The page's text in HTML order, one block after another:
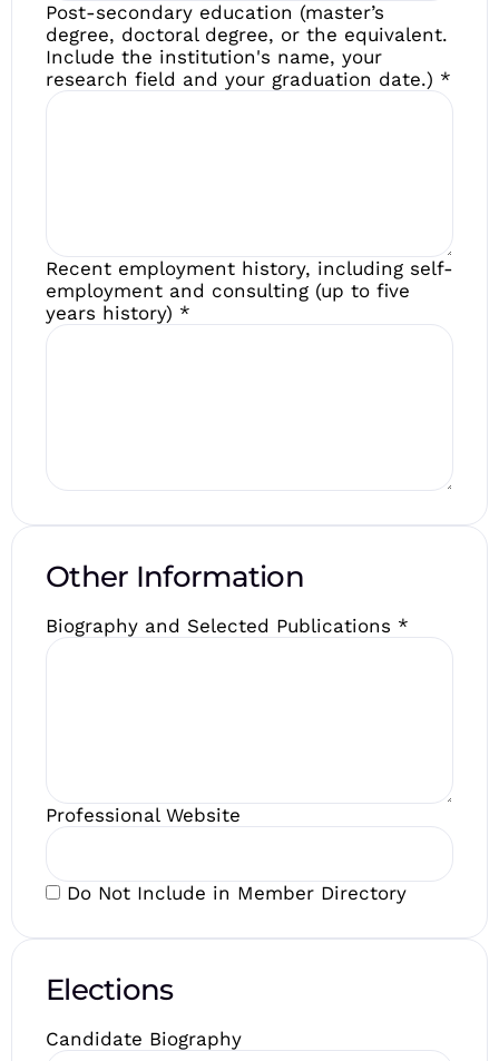
Post-secondary education (master’s
degree, doctoral degree, or the equivalent.
Include the institution's name, your
research field and your graduation date.) *
Recent employment history, including self-
employment and consulting (up to five
years history) *
Other Information
Biography and Selected Publications *
Professional Website
Do Not Include in Member Directory
Elections
Candidate Biography